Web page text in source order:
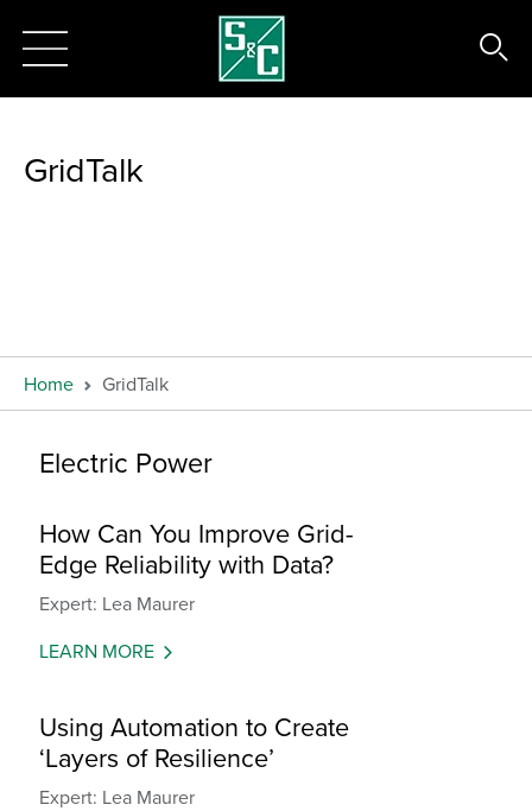
GridTalk
Home GridTalk
Electric Power
How Can You Improve Grid-
Edge Reliability with Data?
Expert: Lea Maurer
LEARN MORE
Using Automation to Create
‘Layers of Resilience’
Expert: Lea Maurer